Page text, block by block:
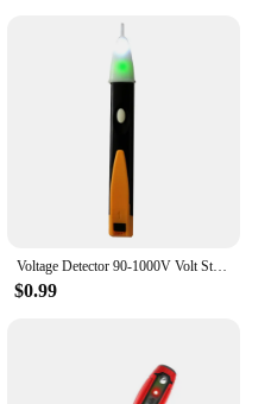
Voltage Detector 90-1000V Volt Stick Indicator AC Voltage Tester Pen Non Contact Electrical Test Pencil
$0.99